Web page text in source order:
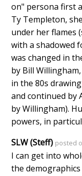
on" persona first
Ty Templeton,
under her flames
with a shadowed
was changed in
by Bill
in the 80s drawing
and continued by
by Willingham).
powers, in
SLW (Steff) posted
I can get into
the